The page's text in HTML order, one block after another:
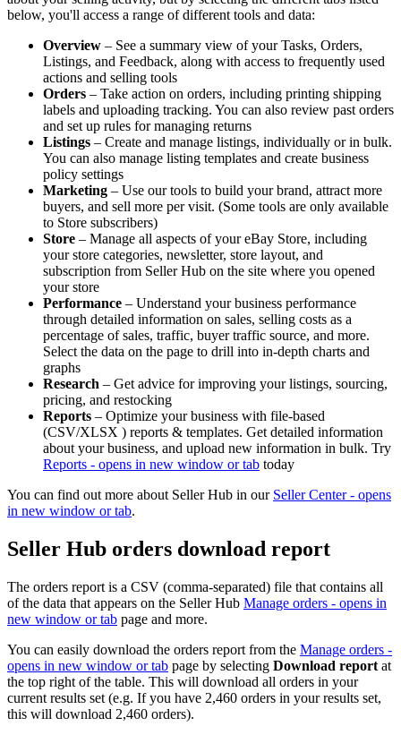
below, you'll access a range of different tools and data:
Overview – See a summary view of your Tasks, Orders,
Listings, and Feedback, along with access to frequently used
actions and selling tools
Orders – Take action on orders, including printing shipping
labels and uploading tracking. You can also review past orders
and set up rules for managing returns
Listings – Create and manage listings, individually or in bulk.
You can also manage listing templates and create business
policy settings
Marketing – Use our tools to build your brand, attract more
buyers, and sell more per visit. (Some tools are only available
to Store subscribers)
Store – Manage all aspects of your eBay Store, including
your store categories, newsletter, store layout, and
subscription from Seller Hub on the site where you opened
your store
Performance – Understand your business performance
through detailed information on sales, selling costs as a
percentage of sales, traffic, buyer traffic source, and more.
Select the data on the page to drill into in-depth charts and
graphs
Research – Get advice for improving your listings, sourcing,
pricing, and restocking
Reports – Optimize your business with file-based
(CSV/XLSX ) reports & templates. Get detailed information
about your business, and upload new information in bulk. Try
Reports - opens in new window or tab today
You can find out more about Seller Hub in our Seller Center- opens
in new window or tab.
Seller Hub orders download report
The orders report is a CSV (comma-separated) file that contains all
of the data that appears on the Seller Hub Manage orders - opens in
new window or tab page and more.
You can easily download the orders report from the Manage orders -
opens in new window or tab page by selecting Download report at
the top right of the table. This will download all orders in your
current results set (e.g. If you have 2,460 orders in your results set,
this will download 2,460 orders).